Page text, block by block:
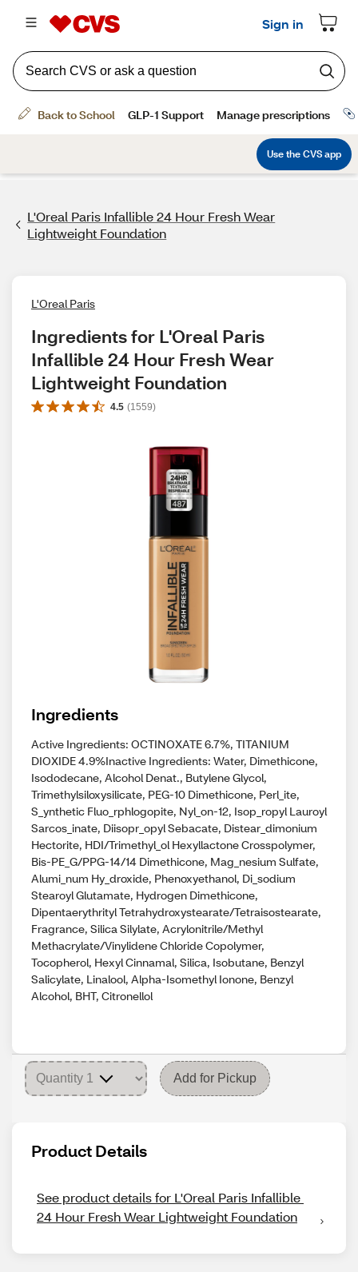
L'Oreal Paris Infallible 24 Hour Fresh Wear
Lightweight Foundation
L'Oreal Paris
Ingredients for L'Oreal Paris
Infallible 24 Hour Fresh Wear
Lightweight Foundation
4.5 (1559)
Ingredients
Active Ingredients: OCTINOXATE 6.7%, TITANIUM
DIOXIDE 4.9%Inactive Ingredients: Water, Dimethicone,
Isododecane, Alcohol Denat., Butylene Glycol,
Trimethylsiloxysilicate, PEG-10 Dimethicone, Perl_ite,
S_ynthetic Fluo_rphlogopite, Nyl_on-12, Isop_ropyl Lauroyl
Sarcos_inate, Diisopr_opyl Sebacate, Distear_dimonium
Hectorite, HDI/Trimethyl_ol Hexyllactone Crosspolymer,
Bis-PE_G/PPG-14/14 Dimethicone, Mag_nesium Sulfate,
Alumi_num Hy_droxide, Phenoxyethanol, Di_sodium
Stearoyl Glutamate, Hydrogen Dimethicone,
Dipentaerythrityl Tetrahydroxystearate/Tetraisostearate,
Fragrance, Silica Silylate, Acrylonitrile/Methyl
Methacrylate/Vinylidene Chloride Copolymer,
Tocopherol, Hexyl Cinnamal, Silica, Isobutane, Benzyl
Salicylate, Linalool, Alpha-Isomethyl Ionone, Benzyl
Alcohol, BHT, Citronellol
Add for Pickup
Product Details
See product details for L'Oreal Paris Infallible
24 Hour Fresh Wear Lightweight Foundation